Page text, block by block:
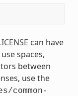
can have
spaces,
between
use the
common-